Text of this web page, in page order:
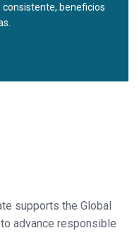
beneficios
supports the Global
advance responsible